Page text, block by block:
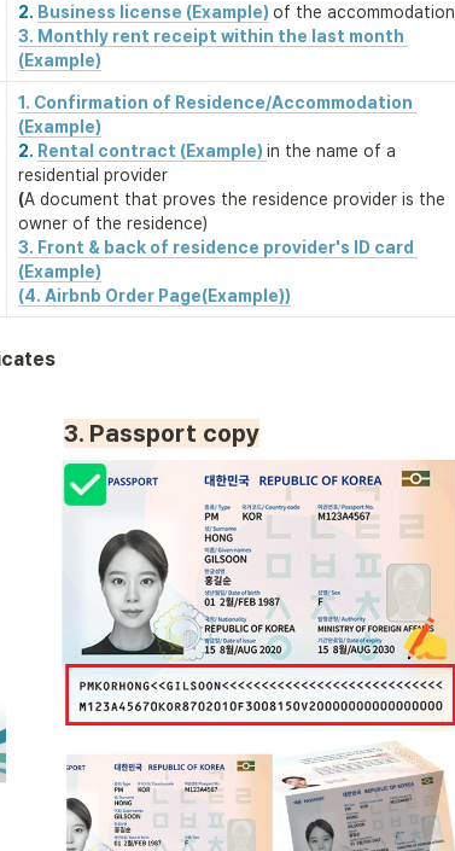
2. Business license (Example) of the accommodation
3. Monthly rent receipt within the last month
(Example)
1. Confirmation of Residence/Accommodation
2. Rental contract (Example) in the name of a
(A document that proves the residence provider is the
owner of the residence)
3. Front & back of residence provider's ID card
(Example)
(4. Airbnb Order Page(Example))
3. Passport copy